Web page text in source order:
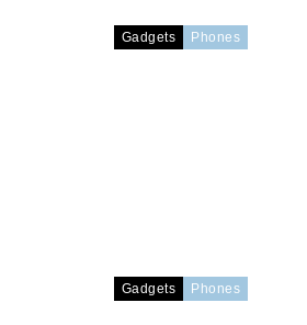
Gadgets Phones
Gadgets Phones